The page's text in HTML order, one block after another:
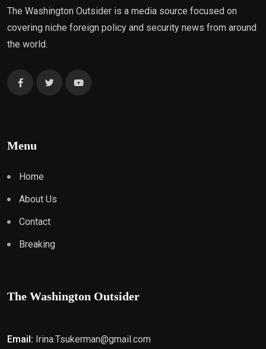
The Washington Outsider is a media source focused on
covering niche foreign policy and security news from around
the world.
Menu
Home
About Us
Contact
Breaking
The Washington Outsider
Email: Irina.Tsukerman@gmail.com